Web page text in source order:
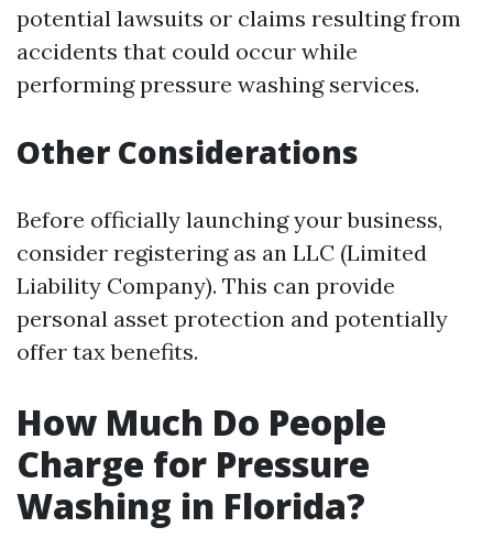
potential lawsuits or claims resulting from
accidents that could occur while
performing pressure washing services.
Other Considerations
Before officially launching your business,
consider registering as an LLC (Limited
Liability Company). This can provide
personal asset protection and potentially
offer tax benefits.
How Much Do People
Charge for Pressure
Washing in Florida?